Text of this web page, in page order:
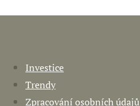
Investice
Trendy
Zpracování osobních údajů